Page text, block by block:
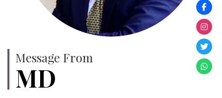
Message From
MD